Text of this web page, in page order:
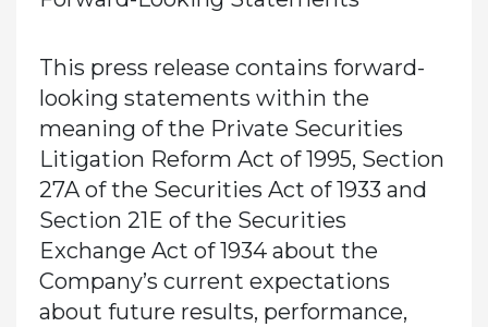
This press release contains forward-
looking statements within the
meaning of the Private Securities
Litigation Reform Act of 1995, Section
27A of the Securities Act of 1933 and
Section 21E of the Securities
Exchange Act of 1934 about the
Company’s current expectations
about future results, performance,